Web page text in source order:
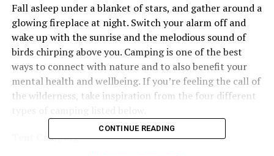
Fall asleep under a blanket of stars, and gather around a
glowing fireplace at night. Switch your alarm off and
wake up with the sunrise and the melodious sound of
birds chirping above you. Camping is one of the best
ways to connect with nature and to also benefit your
mental health and wellbeing. If you’re feeling the call of
the wilderness, take inspiration from the four different
Tent Camping
CONTINUE READING